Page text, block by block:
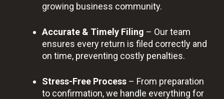
growing business community.
Accurate & Timely Filing – Our team
ensures every return is filed correctly and
on time, preventing costly penalties.
Stress-Free Process – From preparation
to confirmation, we handle everything for